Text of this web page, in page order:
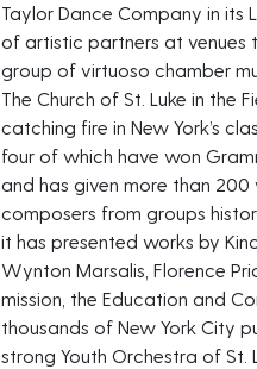
Taylor Dance Company in its
of artistic partners at venues
group of virtuoso chamber
The Church of St. Luke in the
catching fire in New York’s
four of which have won
and has given more than 200
composers from groups
it has presented works by
Wynton Marsalis, Florence
mission, the Education and
thousands of New York City
strong Youth Orchestra of St.